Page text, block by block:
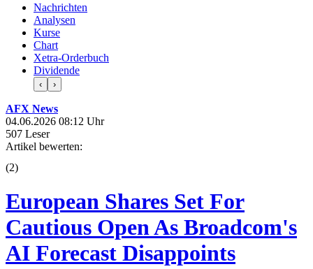
Nachrichten
Analysen
Kurse
Chart
Xetra-Orderbuch
Dividende
‹ ›
AFX News
04.06.2026 08:12 Uhr
507 Leser
Artikel bewerten:
(2)
European Shares Set For
Cautious Open As Broadcom's
AI Forecast Disappoints